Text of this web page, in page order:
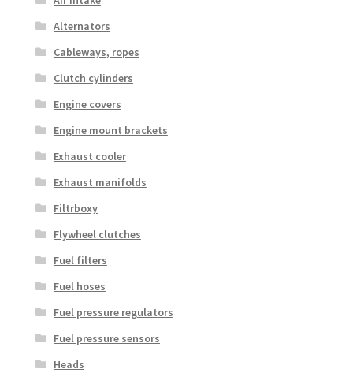
Alternators
Cableways, ropes
Clutch cylinders
Engine covers
Engine mount brackets
Exhaust cooler
Exhaust manifolds
Filtrboxy
Flywheel clutches
Fuel filters
Fuel hoses
Fuel pressure regulators
Fuel pressure sensors
Heads